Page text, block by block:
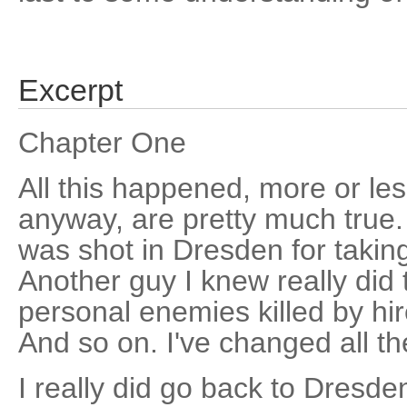
Excerpt
Chapter One
All this happened, more or
anyway, are pretty much
was shot in Dresden for
Another guy I knew really did
personal enemies killed by
And so on. I've changed all
I really did go back to